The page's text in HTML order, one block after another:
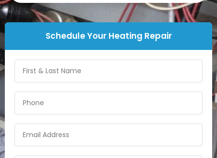
Schedule Your Heating Repair